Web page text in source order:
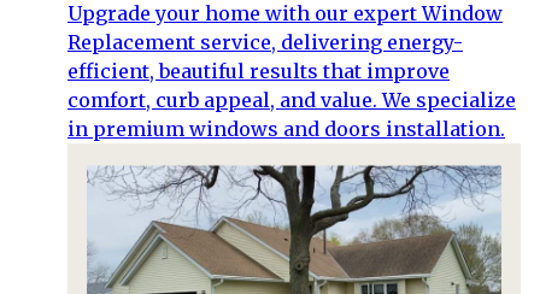
Upgrade your home with our expert Window
Replacement service, delivering energy-
efficient, beautiful results that improve
comfort, curb appeal, and value. We specialize
in premium windows and doors installation.